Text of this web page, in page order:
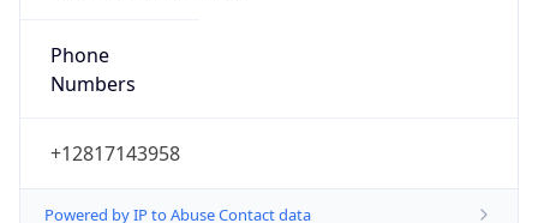
Phone
Numbers
+12817143958
Powered by IP to Abuse Contact data